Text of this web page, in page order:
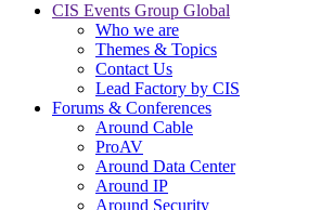
CIS Events Group Global
Who we are
Themes & Topics
Contact Us
Lead Factory by CIS
Forums & Conferences
Around Cable
ProAV
Around Data Center
Around IP
Around Security